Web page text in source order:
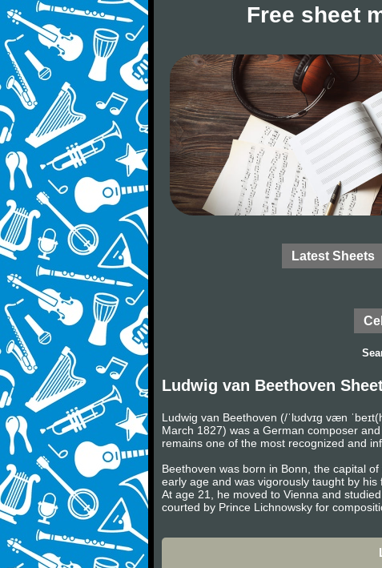
Free sheet
Latest Sheets
Ludwig van Beethoven
Ludwig van Beethoven (/ˈlʊdvɪɡ væn
March 1827) was a German composer
remains one of the most recognized and
Beethoven was born in Bonn, the capital
early age and was vigorously taught by
At age 21, he moved to Vienna and
courted by Prince Lichnowsky for